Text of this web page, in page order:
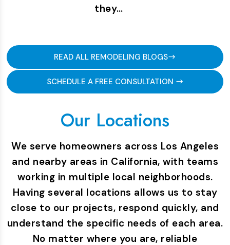
they…
READ ALL REMODELING BLOGS
SCHEDULE A FREE CONSULTATION
Our Locations
We serve homeowners across Los Angeles
and nearby areas in California, with teams
working in multiple local neighborhoods.
Having several locations allows us to stay
close to our projects, respond quickly, and
understand the specific needs of each area.
No matter where you are, reliable